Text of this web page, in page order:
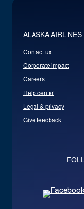
ALASKA AIRLINES
Contact us
Corporate impact
Careers
Help center
Legal & privacy
Give feedback